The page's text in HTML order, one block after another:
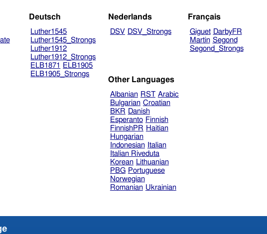
Deutsch
Luther1545
Luther1545_Strongs
Luther1912
Luther1912_Strongs
ELB1871
ELB1905
ELB1905_Strongs
Nederlands
DSV DSV_Strongs
Français
Giguet DarbyFR
Martin Segond
Segond_Strongs
Other Languages
Albanian RST Arabic
Bulgarian Croatian
BKR Danish
Esperanto Finnish
FinnishPR Haitian
Hungarian
Indonesian
Italian
Italian Riveduta
Korean Lithuanian
PBG Portuguese
Norwegian
Romanian Ukrainian